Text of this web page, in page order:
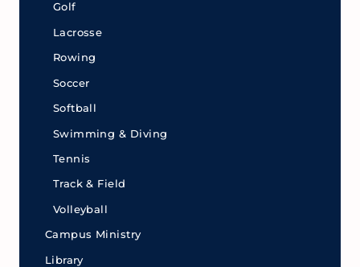
Golf
Lacrosse
Rowing
Soccer
Softball
Swimming & Diving
Tennis
Track & Field
Volleyball
Campus Ministry
Library